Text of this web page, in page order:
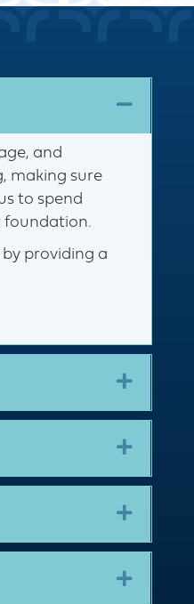
and
making sure
to spend
foundation.
providing a
Expand
Expand
Expand
Expand